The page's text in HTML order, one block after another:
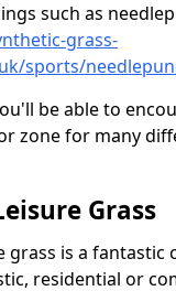
such as
grass-
sports/
be able to
zone for many
Grass
grass is a fantastic
residential or